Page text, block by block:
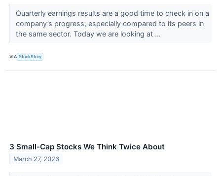
Quarterly earnings results are a good time to check in on a
company’s progress, especially compared to its peers in
the same sector. Today we are looking at ...
VIA StockStory
3 Small-Cap Stocks We Think Twice About
March 27, 2026